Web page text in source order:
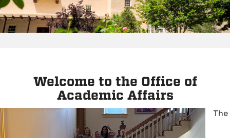
Welcome to the Office of
Academic Affairs
The